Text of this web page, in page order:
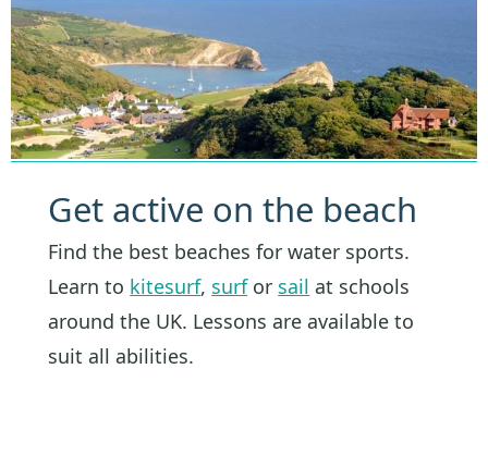
Get active on the beach
Find the best beaches for water sports.
Learn to kitesurf, surfor sail at schools
around the UK. Lessons are available to
suit all abilities.